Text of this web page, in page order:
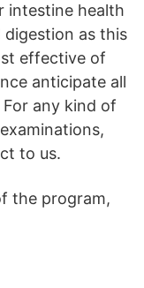
intestine health
as this
effective of
anticipate all
any kind of
to us.
the program,